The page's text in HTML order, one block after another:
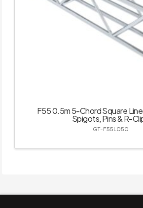
F55 0.5m 5-Chord Square
Spigots, Pins & R-
GT-F55L050